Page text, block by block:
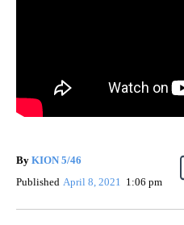
By KION 5/46
Published April 8, 2021 1:06 pm